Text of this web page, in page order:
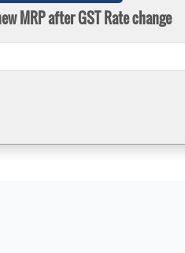
MRP after GST Rate change